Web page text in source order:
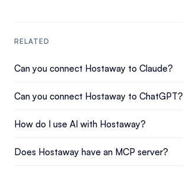
RELATED
Can you connect Hostaway to Claude?
Can you connect Hostaway to ChatGPT?
How do I use AI with Hostaway?
Does Hostaway have an MCP server?